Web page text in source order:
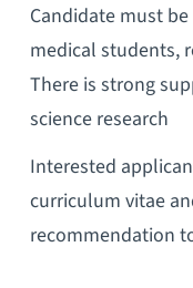
Candidate must
medical students,
There is strong
science research
Interested
curriculum vitae
recommendation